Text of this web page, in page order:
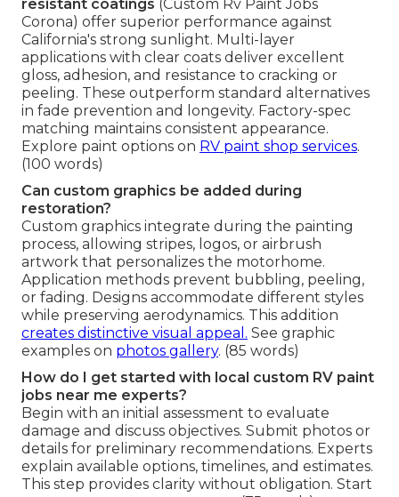
resistant coatings (Custom Rv Paint Jobs
Corona) offer superior performance against
California's strong sunlight. Multi-layer
applications with clear coats deliver excellent
gloss, adhesion, and resistance to cracking or
peeling. These outperform standard alternatives
in fade prevention and longevity. Factory-spec
matching maintains consistent appearance.
Explore paint options on RV paint shop services.
(100 words)
Can custom graphics be added during
restoration?
Custom graphics integrate during the painting
process, allowing stripes, logos, or airbrush
artwork that personalizes the motorhome.
Application methods prevent bubbling, peeling,
or fading. Designs accommodate different styles
while preserving aerodynamics. This addition
creates distinctive visual appeal. See graphic
examples on photos gallery. (85 words)
How do I get started with local custom RV paint
jobs near me experts?
Begin with an initial assessment to evaluate
damage and discuss objectives. Submit photos or
details for preliminary recommendations. Experts
explain available options, timelines, and estimates.
This step provides clarity without obligation. Start